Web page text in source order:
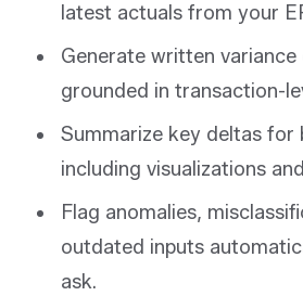
latest actuals from your
Generate written variance
grounded in transaction-
Summarize key deltas for
including visualizations
Flag anomalies,
outdated inputs
ask.